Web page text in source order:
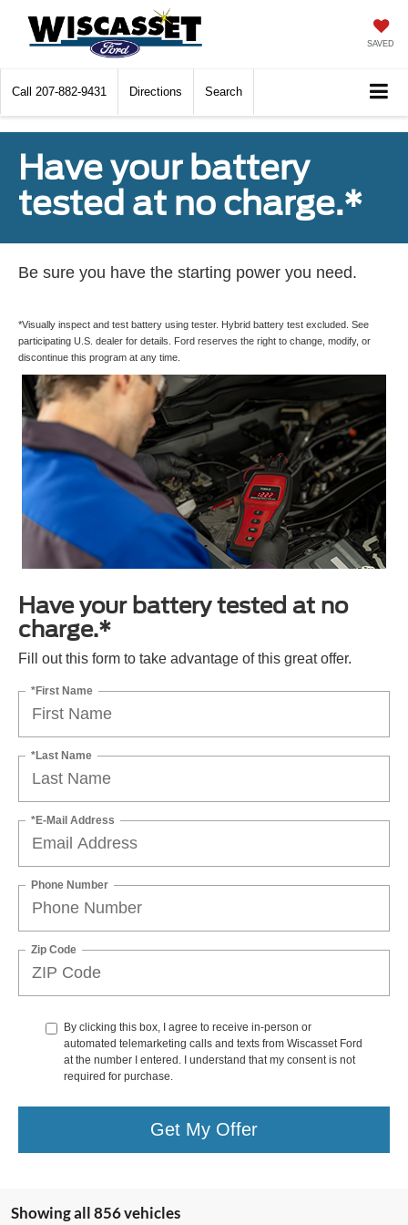
SAVED
Call 207-882-9431 Directions Search
Have your battery
tested at no charge.*
Be sure you have the starting power you need.
*Visually inspect and test battery using tester. Hybrid battery test excluded. See
participating U.S. dealer for details. Ford reserves the right to change, modify, or
discontinue this program at any time.
Have your battery tested at no
charge.*
Fill out this form to take advantage of this great offer.
*First Name
*Last Name
*E-Mail Address
Phone Number
Zip Code
By clicking this box, I agree to receive in-person or
automated telemarketing calls and texts from Wiscasset Ford
at the number I entered. I understand that my consent is not
required for purchase.
Get My Offer
Showing all 856 vehicles